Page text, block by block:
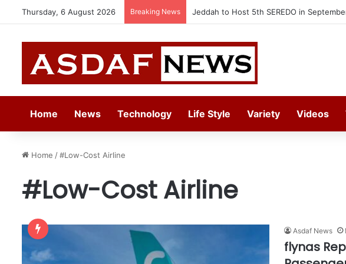
Thursday, 6 August 2026 Breaking News Jeddah to Host 5th SEREDO in
Home News Technology Life Style Variety Videos
Home /#Low-Cost Airline
#Low-Cost Airline
Asdaf News
flynas